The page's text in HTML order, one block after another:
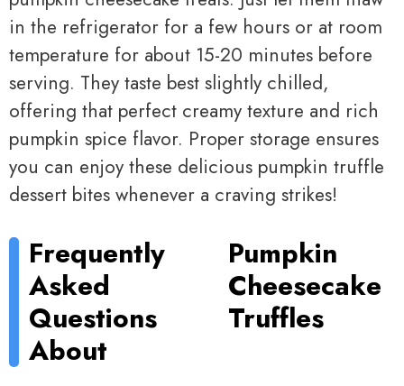
in the refrigerator for a few hours or at room
temperature for about 15-20 minutes before
serving. They taste best slightly chilled,
offering that perfect creamy texture and rich
pumpkin spice flavor. Proper storage ensures
you can enjoy these delicious pumpkin truffle
dessert bites whenever a craving strikes!
Frequently
Asked
Questions
About
Pumpkin
Cheesecake
Truffles